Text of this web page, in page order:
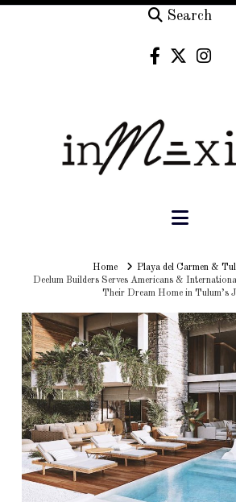
Search
HomeHomePlaya del Carmen &
Deelum Builders Serves Americans &
Their Dream Home in Tulum’s